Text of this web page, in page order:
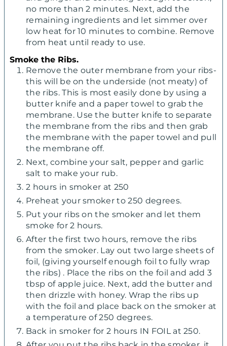
no more than 2 minutes. Next, add the
remaining ingredients and let simmer over
low heat for 10 minutes to combine. Remove
from heat until ready to use.
Smoke the Ribs.
Remove the outer membrane from your ribs-
this will be on the underside (not meaty) of
the ribs. This is most easily done by using a
butter knife and a paper towel to grab the
membrane. Use the butter knife to separate
the membrane from the ribs and then grab
the membrane with the paper towel and pull
the membrane off.
Next, combine your salt, pepper and garlic
salt to make your rub.
2 hours in smoker at 250
Preheat your smoker to 250 degrees.
Put your ribs on the smoker and let them
smoke for 2 hours.
After the first two hours, remove the ribs
from the smoker. Lay out two large sheets of
foil, (giving yourself enough foil to fully wrap
the ribs) . Place the ribs on the foil and add 3
tbsp of apple juice. Next, add the butter and
then drizzle with honey. Wrap the ribs up
with the foil and place back on the smoker at
a temperature of 250 degrees.
Back in smoker for 2 hours IN FOIL at 250.